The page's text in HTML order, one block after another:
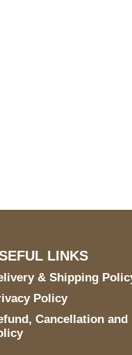
LINKS
& Shipping
Policy
Cancellation and